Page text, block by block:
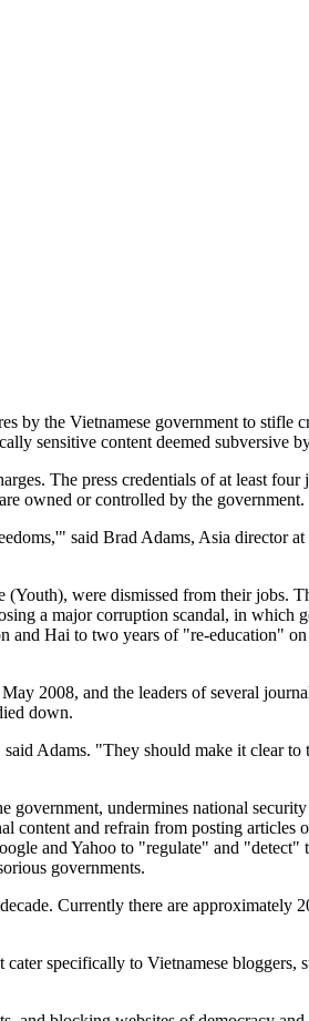
by the Vietnamese government to stifle
sensitive content deemed subversive
The press credentials of at least
owned or controlled by the government.
said Brad Adams, Asia director
(Youth), were dismissed from their jobs.
a major corruption scandal, in which
Hai to two years of "re-education"
2008, and the leaders of several
down.
Adams. "They should make it clear
undermines national
and refrain from posting
and Yahoo to "regulate" and
governments.
Currently there are
specifically to Vietnamese bloggers,